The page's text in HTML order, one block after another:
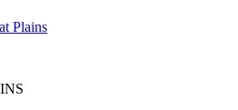
Plains